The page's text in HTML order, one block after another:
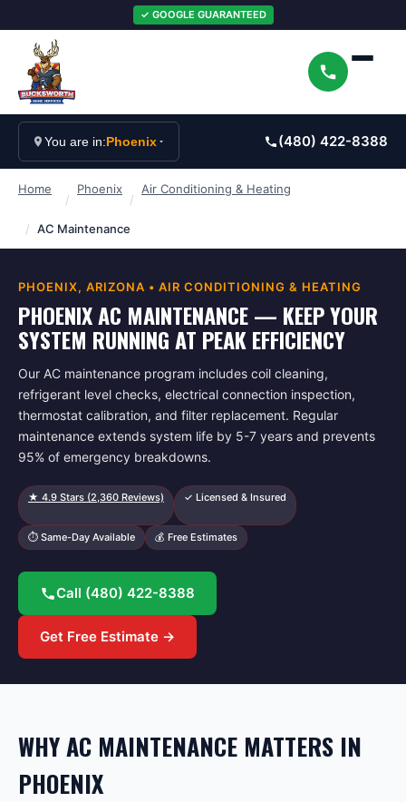
✓ GOOGLE GUARANTEED
You are in:Phoenix (480) 422-8388
Home
/
Phoenix
/
Air Conditioning & Heating
/ AC Maintenance
PHOENIX, ARIZONA • AIR CONDITIONING & HEATING
PHOENIX AC MAINTENANCE — KEEP YOUR
SYSTEM RUNNING AT PEAK EFFICIENCY
Our AC maintenance program includes coil cleaning,
refrigerant level checks, electrical connection inspection,
thermostat calibration, and filter replacement. Regular
maintenance extends system life by 5-7 years and prevents
95% of emergency breakdowns.
★ 4.9 Stars (2,360 Reviews) ✓ Licensed & Insured
⏱ Same-Day Available 💰 Free Estimates
Call (480) 422-8388
Get Free Estimate →
WHY AC MAINTENANCE MATTERS IN
PHOENIX